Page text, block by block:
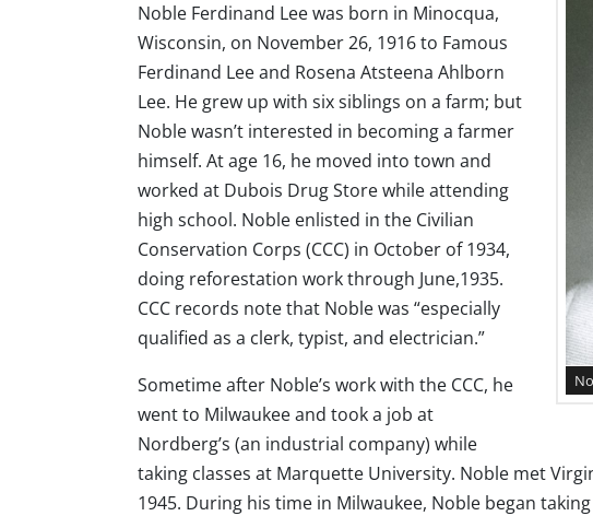
Noble Ferdinand Lee was born in Minocqua,
Wisconsin, on November 26, 1916 to Famous
Ferdinand Lee and Rosena Atsteena Ahlborn
Lee. He grew up with six siblings on a farm; but
Noble wasn’t interested in becoming a farmer
himself. At age 16, he moved into town and
worked at Dubois Drug Store while attending
high school. Noble enlisted in the Civilian
Conservation Corps (CCC) in October of 1934,
doing reforestation work through June,1935.
CCC records note that Noble was “especially
qualified as a clerk, typist, and electrician.”
Sometime after Noble’s work with the CCC, he
went to Milwaukee and took a job at
Nordberg’s (an industrial company) while
taking classes at Marquette University. Noble met
1945. During his time in Milwaukee, Noble began